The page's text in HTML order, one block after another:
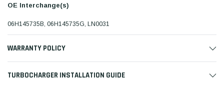
OE Interchange(s)
06H145735B, 06H145735G, LN0031
WARRANTY POLICY
TURBOCHARGER INSTALLATION GUIDE